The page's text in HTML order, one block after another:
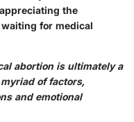
the
for medical
abortion is ultimately a
of factors,
and emotional